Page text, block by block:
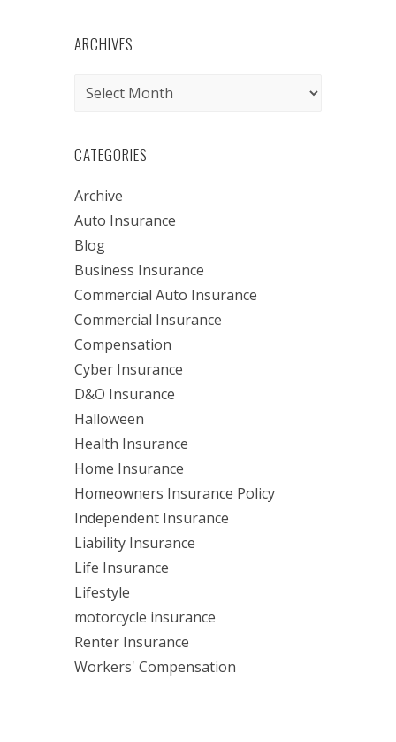
ARCHIVES
Archives
CATEGORIES
Archive
Auto Insurance
Blog
Business Insurance
Commercial Auto Insurance
Commercial Insurance
Compensation
Cyber Insurance
D&O Insurance
Halloween
Health Insurance
Home Insurance
Homeowners Insurance Policy
Independent Insurance
Liability Insurance
Life Insurance
Lifestyle
motorcycle insurance
Renter Insurance
Workers' Compensation